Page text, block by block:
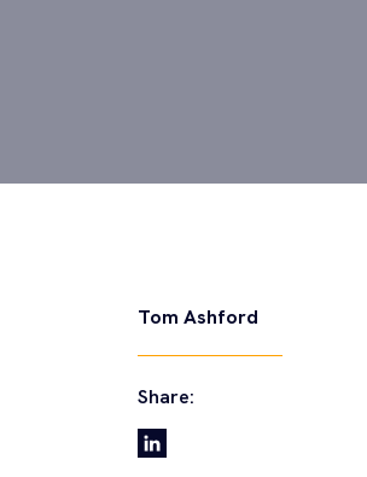
Tom Ashford
Share: